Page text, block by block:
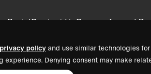
privacy policy and use similar technologies
experience. Denying consent may make
PortalContact UsCareersAnnual